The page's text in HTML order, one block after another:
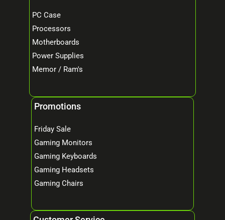
PC Case
Processors
Motherboards
Power Supplies
Memor / Ram's
Promotions
Friday Sale
Gaming Monitors
Gaming Keyboards
Gaming Headsets
Gaming Chairs